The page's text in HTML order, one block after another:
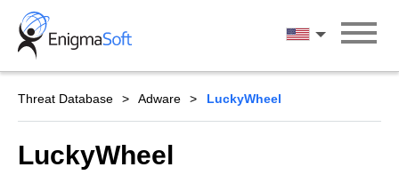
Skip
content
English
Threat Database Adware LuckyWheel
LuckyWheel